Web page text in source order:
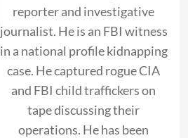
reporter and investigative
journalist. He is an FBI witness
in a national profile kidnapping
case. He captured rogue CIA
and FBI child traffickers on
tape discussing their
operations. He has been